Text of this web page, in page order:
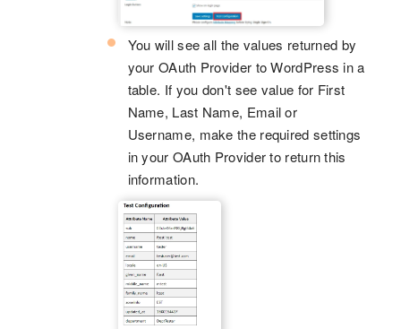
You will see all the values returned by
your OAuth Provider to WordPress in a
table. If you don't see value for First
Name, Last Name, Email or
Username, make the required settings
in your OAuth Provider to return this
information.